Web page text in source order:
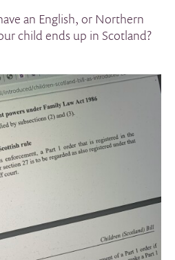
an English, or Northern
child ends up in Scotland?